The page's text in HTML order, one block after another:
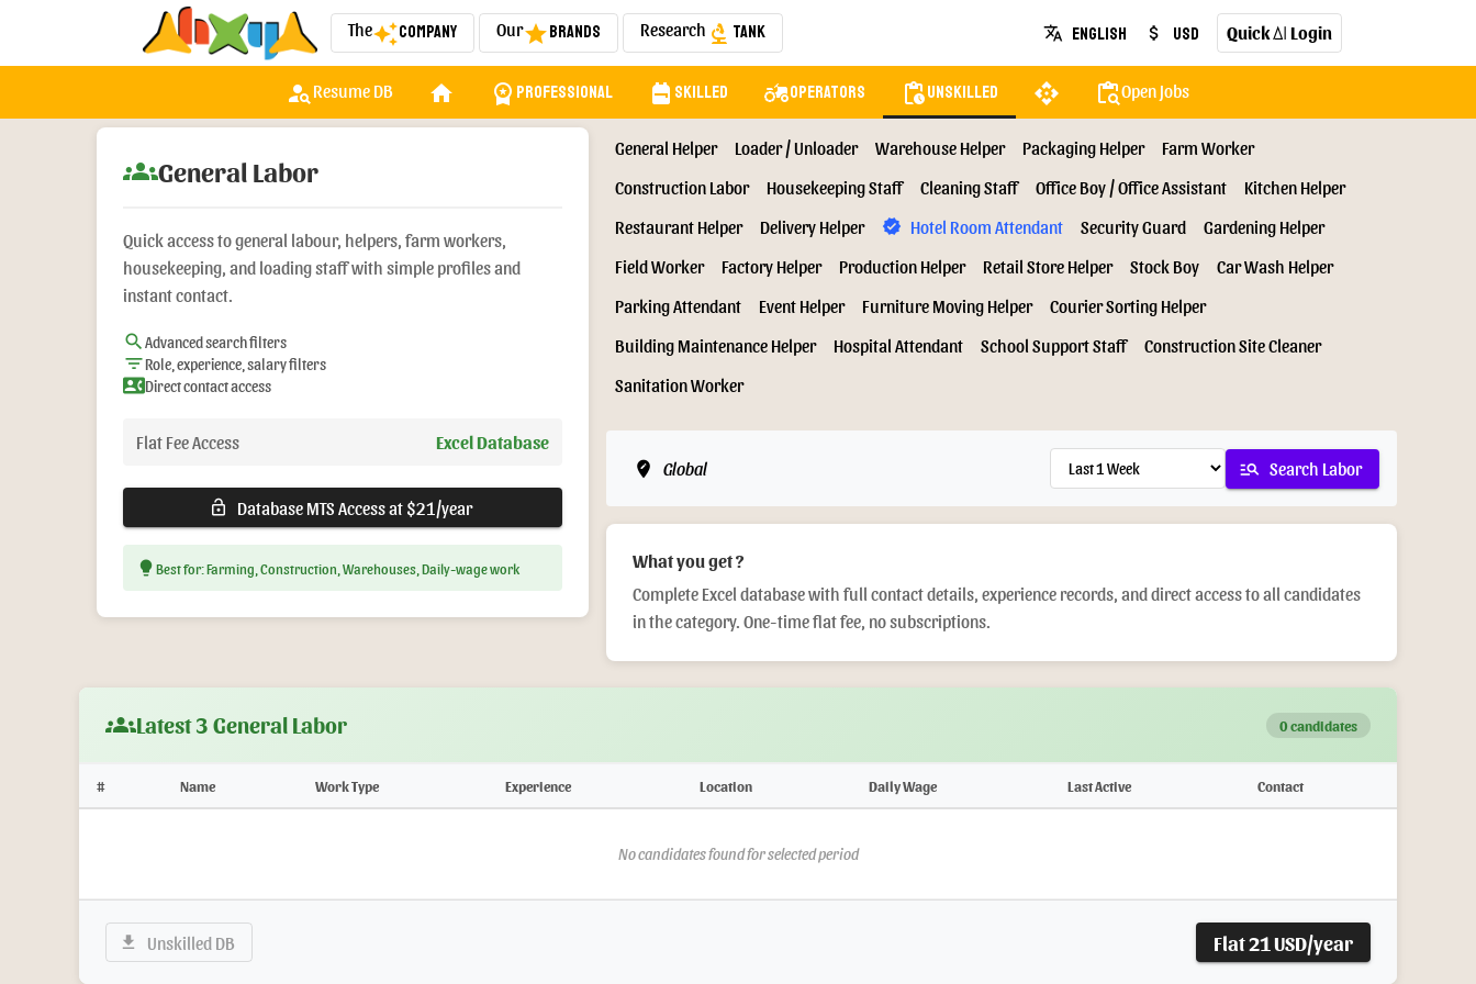
Theauto_awesomeCompany OurstarBrands Research biotech Tank translate English attach_money USD QuickAI Login
person_search Resume DB home workspace_premium Professional backpack Skilled agricultureOperators pending_actionsUnskilled api content_paste_searchOpen Jobs
groupsGeneral Labor
Quick access to general labour, helpers, farm workers,
housekeeping, and loading staff with simple profiles and
instant contact.
searchAdvanced search filters
filter_listRole, experience, salary filters
contact_phoneDirect contact access
Flat Fee Access Excel Database
lock_open Database MTS Access at $21/year
lightbulb Best for: Farming, Construction, Warehouses, Daily-wage work
General Helper Loader / Unloader Warehouse Helper Packaging Helper
Farm Worker
Construction Labor
Housekeeping Staff Cleaning Staff Office Boy / Office Assistant
Kitchen Helper
Restaurant Helper
Delivery Helper verified Hotel Room Attendant Security Guard
Gardening Helper
Field Worker
Factory Helper Production Helper Retail Store Helper Stock Boy
Car Wash Helper
Parking Attendant
Event Helper Furniture Moving Helper
Courier Sorting Helper
Building Maintenance Helper
Hospital Attendant School Support Staff
Construction Site Cleaner
Sanitation Worker
edit_location Global manage_search Search Labor
What you get ?
Complete Excel database with full contact details, experience records, and direct access to all candidates
in the category. One-time flat fee, no subscriptions.
groupsLatest 3 General Labor 0 candidates
# Name Work Type Experience Location Daily Wage Last Active Contact
No candidates found for selected period
download Unskilled DB Flat 21 USD/year